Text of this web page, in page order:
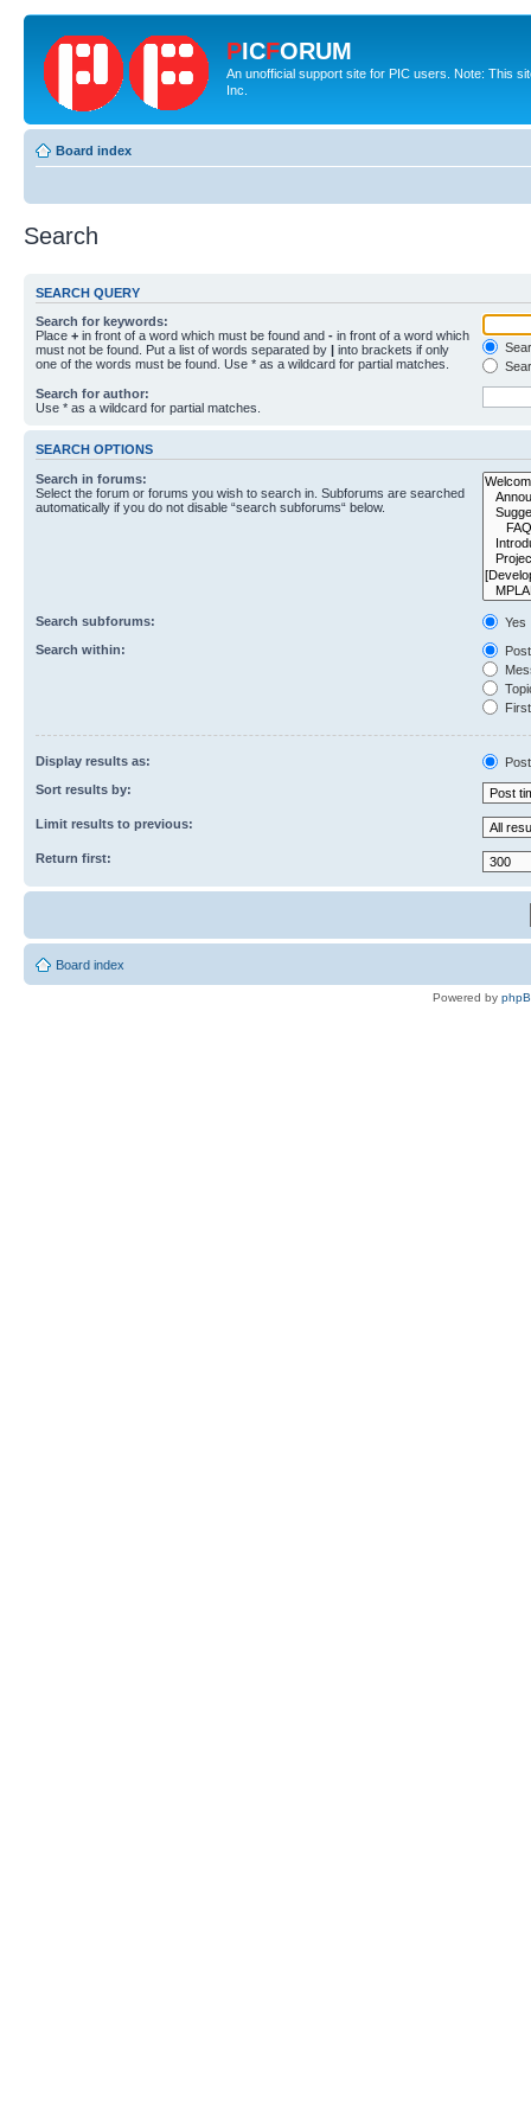
PICFORUM
An unofficial support site for PIC users. Note: This
Inc.
Board index
Search
SEARCH QUERY
Search for keywords:
Place + in front of a word which must be found and - in front of a word which
must not be found. Put a list of words separated by | into brackets if only
one of the words must be found. Use * as a wildcard for partial matches.
Search for author:
Use * as a wildcard for partial matches.
SEARCH OPTIONS
Search in forums:
Select the forum or forums you wish to search in. Subforums are searched
automatically if you do not disable “search subforums“ below.
Search subforums:
Yes
Search within:
Display results as:
Sort results by:
Limit results to previous:
Return first:
Board index
Powered by